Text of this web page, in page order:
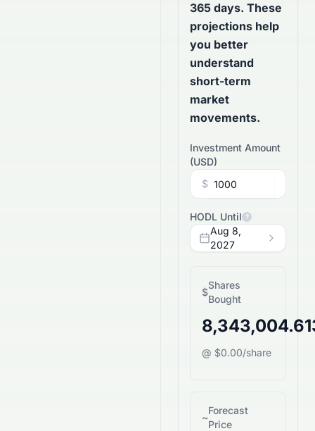
365 days. These
projections help
you better
understand
short-term
market
movements.
Investment Amount
(USD)
$
HODL Until ?
Aug 8,
2027
$
Shares
Bought
@ $0.00/share
~
Forecast
Price